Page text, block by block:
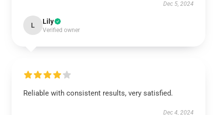
Dec 5, 2024
L Lily
Verified owner
Reliable with consistent results, very satisfied.
Dec 4, 2024